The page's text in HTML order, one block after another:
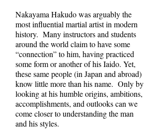
Nakayama Hakudo was arguably the
most influential martial artist in modern
history. Many instructors and students
around the world claim to have some
“connection” to him, having practiced
some form or another of his Iaido. Yet,
these same people (in Japan and abroad)
know little more than his name. Only by
looking at his humble origins, ambitions,
accomplishments, and outlooks can we
come closer to understanding the man
and his styles.